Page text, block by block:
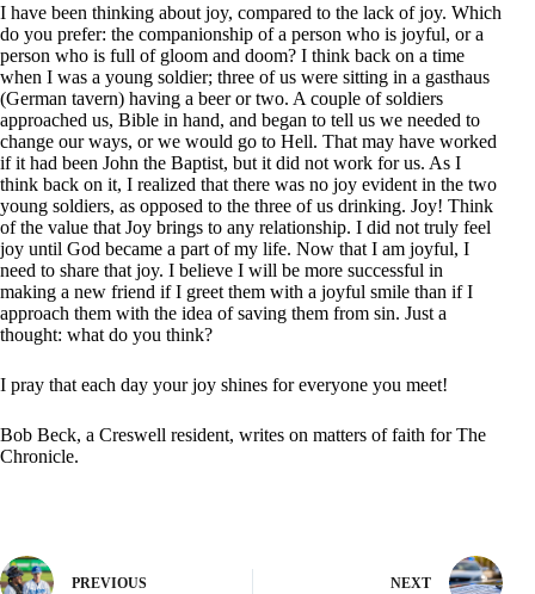
I have been thinking about joy, compared to the lack of joy. Which
do you prefer: the companionship of a person who is joyful, or a
person who is full of gloom and doom? I think back on a time
when I was a young soldier; three of us were sitting in a gasthaus
(German tavern) having a beer or two. A couple of soldiers
approached us, Bible in hand, and began to tell us we needed to
change our ways, or we would go to Hell. That may have worked
if it had been John the Baptist, but it did not work for us. As I
think back on it, I realized that there was no joy evident in the two
young soldiers, as opposed to the three of us drinking. Joy! Think
of the value that Joy brings to any relationship. I did not truly feel
joy until God became a part of my life. Now that I am joyful, I
need to share that joy. I believe I will be more successful in
making a new friend if I greet them with a joyful smile than if I
approach them with the idea of saving them from sin. Just a
thought: what do you think?
I pray that each day your joy shines for everyone you meet!
Bob Beck, a Creswell resident, writes on matters of faith for The
Chronicle.
PREVIOUS NEXT